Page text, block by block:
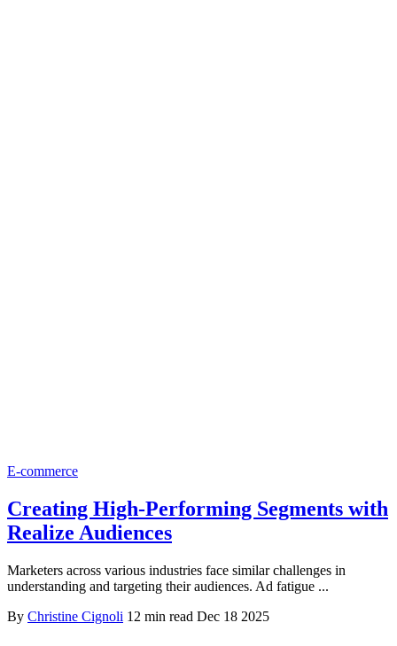
E-commerce
Creating High-Performing Segments with
Realize Audiences
Marketers across various industries face similar challenges in
understanding and targeting their audiences. Ad fatigue ...
By Christine Cignoli 12 min read Dec 18 2025